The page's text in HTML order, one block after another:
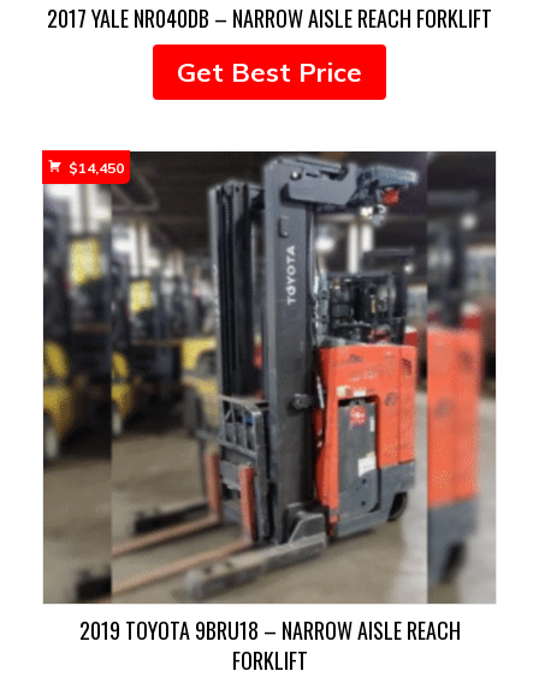
2017 YALE NR040DB – NARROW AISLE REACH FORKLIFT
Get Best Price
2019 TOYOTA 9BRU18 – NARROW AISLE REACH
FORKLIFT
$14,450